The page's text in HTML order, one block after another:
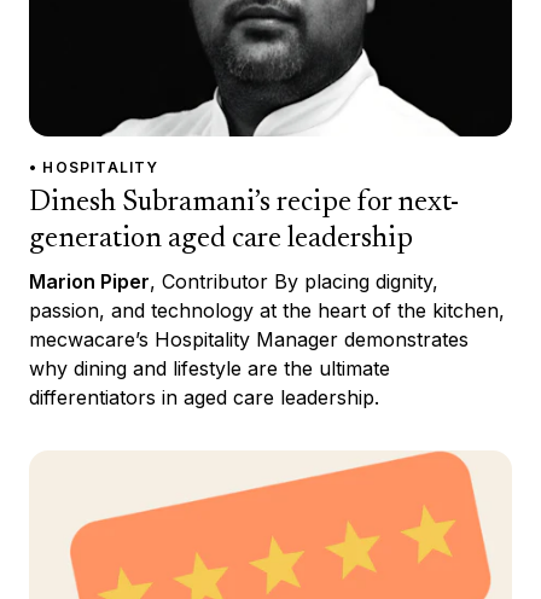
• HOSPITALITY
Dinesh Subramani’s recipe for next-
generation aged care leadership
Marion Piper, Contributor By placing dignity,
passion, and technology at the heart of the kitchen,
mecwacare’s Hospitality Manager demonstrates
why dining and lifestyle are the ultimate
differentiators in aged care leadership.